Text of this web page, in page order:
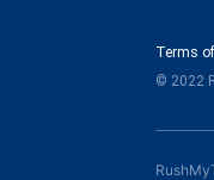
Terms
© 2022